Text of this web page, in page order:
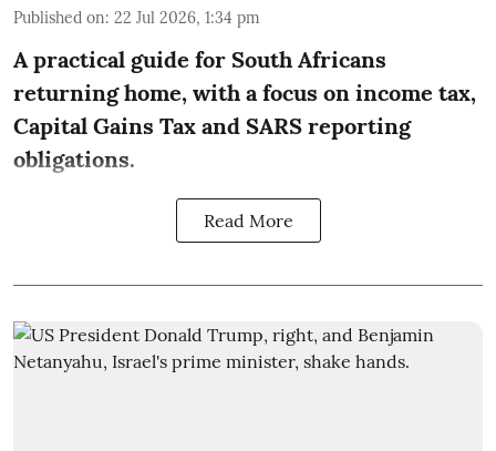
Published on: 22 Jul 2026, 1:34 pm
A practical guide for South Africans
returning home, with a focus on income tax,
Capital Gains Tax and SARS reporting
obligations.
Read More